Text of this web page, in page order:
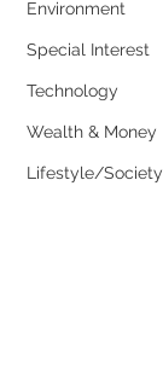
Environment
Special Interest
Technology
Wealth & Money
Lifestyle/Society